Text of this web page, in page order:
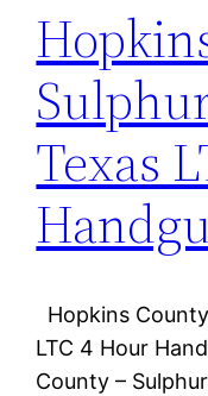
Texas
Hopkins
LTC 4 Hour
County –